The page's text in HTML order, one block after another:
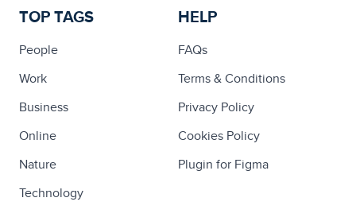
TOP TAGS
People
Work
Business
Online
Nature
Technology
HELP
FAQs
Terms & Conditions
Privacy Policy
Cookies Policy
Plugin for Figma